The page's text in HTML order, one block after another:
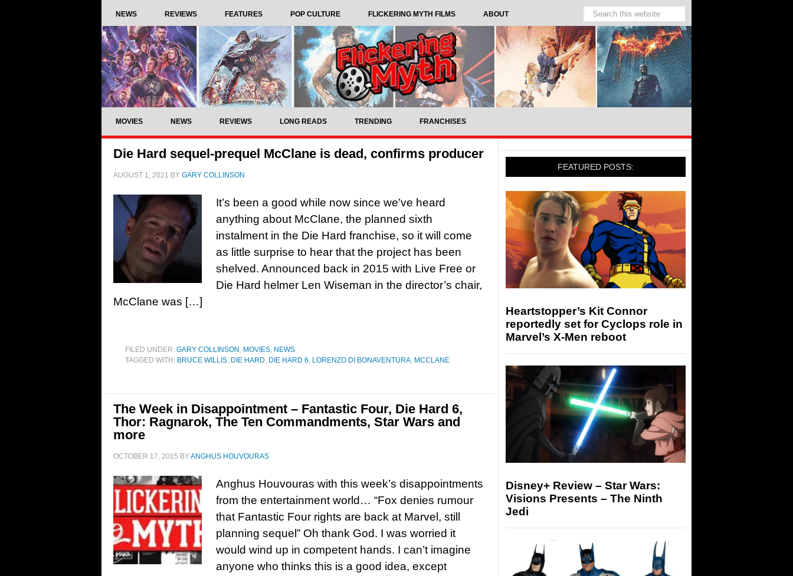
NEWS REVIEWS FEATURES POP CULTURE FLICKERING MYTH FILMS ABOUT
MOVIES NEWS REVIEWS LONG READS TRENDING FRANCHISES
Die Hard sequel-prequel McClane is dead, confirms producer
AUGUST 1, 2021 BY GARY COLLINSON
It’s been a good while now since we’ve heard
anything about McClane, the planned sixth
instalment in the Die Hard franchise, so it will come
as little surprise to hear that the project has been
shelved. Announced back in 2015 with Live Free or
Die Hard helmer Len Wiseman in the director’s chair,
McClane was […]
FILED UNDER: GARY COLLINSON , MOVIES, NEWS
TAGGED WITH: BRUCE WILLIS, DIE HARD, DIE HARD 6, LORENZO DI BONAVENTURA, MCCLANE
The Week in Disappointment – Fantastic Four, Die Hard 6,
Thor: Ragnarok, The Ten Commandments, Star Wars and
more
OCTOBER 17, 2015 BYANGHUS HOUVOURAS
Anghus Houvouras with this week’s disappointments
from the entertainment world… “Fox denies rumour
that Fantastic Four rights are back at Marvel, still
planning sequel” Oh thank God. I was worried it
would wind up in competent hands. I can’t imagine
anyone who thinks this is a good idea, except
FEATURED POSTS:
Heartstopper’s Kit Connor
reportedly set for Cyclops role in
Marvel’s X-Men reboot
Disney+ Review – Star Wars:
Visions Presents – The Ninth
Jedi